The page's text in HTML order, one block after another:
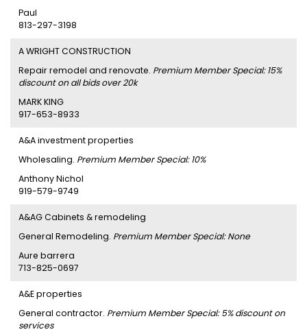
Paul
813-297-3198
A WRIGHT CONSTRUCTION
Repair remodel and renovate. Premium Member Special: 15%
discount on all bids over 20k
MARK KING
917-653-8933
A&A investment properties
Wholesaling. Premium Member Special: 10%
Anthony Nichol
919-579-9749
A&AG Cabinets & remodeling
General Remodeling. Premium Member Special: None
Aure barrera
713-825-0697
A&E properties
General contractor. Premium Member Special: 5% discount on
services